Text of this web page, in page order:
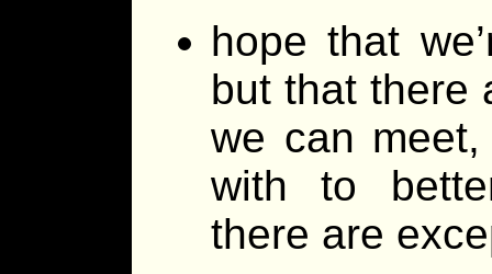
hope that
but that there
we can
with to
there are